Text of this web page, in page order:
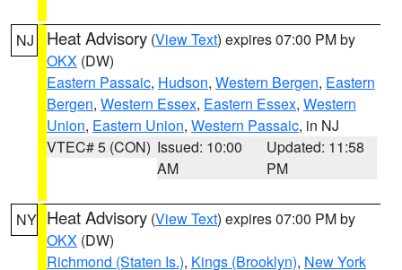
NJ Heat Advisory (View Text) expires 07:00 PM by
OKX (DW)
Eastern Passaic, Hudson, Western Bergen, Eastern
Bergen, Western Essex, Eastern Essex, Western
Union, Eastern Union, Western Passaic, in NJ
VTEC# 5 (CON) Issued: 10:00
AM
Updated: 11:58
PM
NY Heat Advisory (View Text) expires 07:00 PM by
OKX (DW)
Richmond (Staten Is.), Kings (Brooklyn), New York